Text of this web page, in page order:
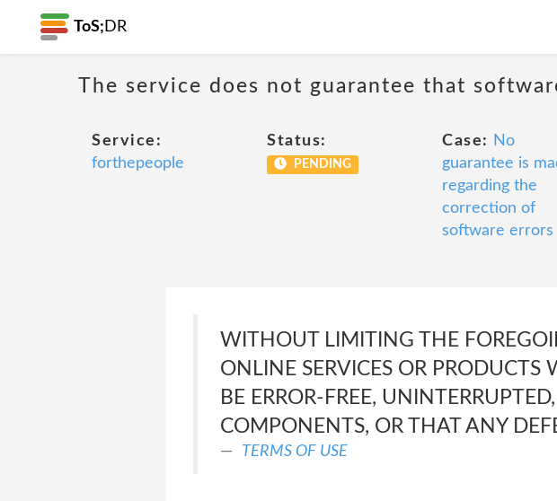
ToS; DR
The service does not guarantee that
Service:
forthepeople
Status:
PENDING
Case:
No
guarantee is
regarding the
correction of
software errors
WITHOUT LIMITING THE
ONLINE SERVICES OR PRODUCTS
BE ERROR-FREE,
COMPONENTS, OR THAT ANY
TERMS OF USE